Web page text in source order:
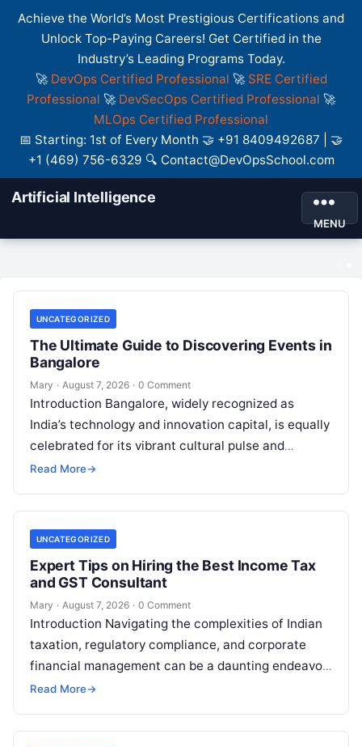
Achieve the World’s Most Prestigious Certifications and
Unlock Top-Paying Careers! Get Certified in the
Industry’s Leading Programs Today.
🚀 DevOps Certified Professional 🚀 SRE Certified
Professional 🚀 DevSecOps Certified Professional 🚀
MLOps Certified Professional
📅 Starting: 1st of Every Month 🤝 +91 8409492687 | 🤝
+1 (469) 756-6329 🔍 Contact@DevOpsSchool.com
Artificial Intelligence
MENU
Best DevOps Salary: Complete Roadmap
for Career Growth and Opportunities
UNCATEGORIZED
The Ultimate Guide to Discovering Events in
Bangalore
Mary · August 7, 2026 · 0 Comment
Introduction Bangalore, widely recognized as
India’s technology and innovation capital, is equally
celebrated for its vibrant cultural pulse and
energetic lifestyle. From high-octane open-air
Read More→
UNCATEGORIZED
Expert Tips on Hiring the Best Income Tax
and GST Consultant
Mary · August 7, 2026 · 0 Comment
Introduction Navigating the complexities of Indian
taxation, regulatory compliance, and corporate
financial management can be a daunting endeavor
for individuals, startups, and established
Read More→